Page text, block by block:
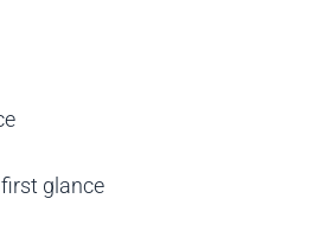
glance